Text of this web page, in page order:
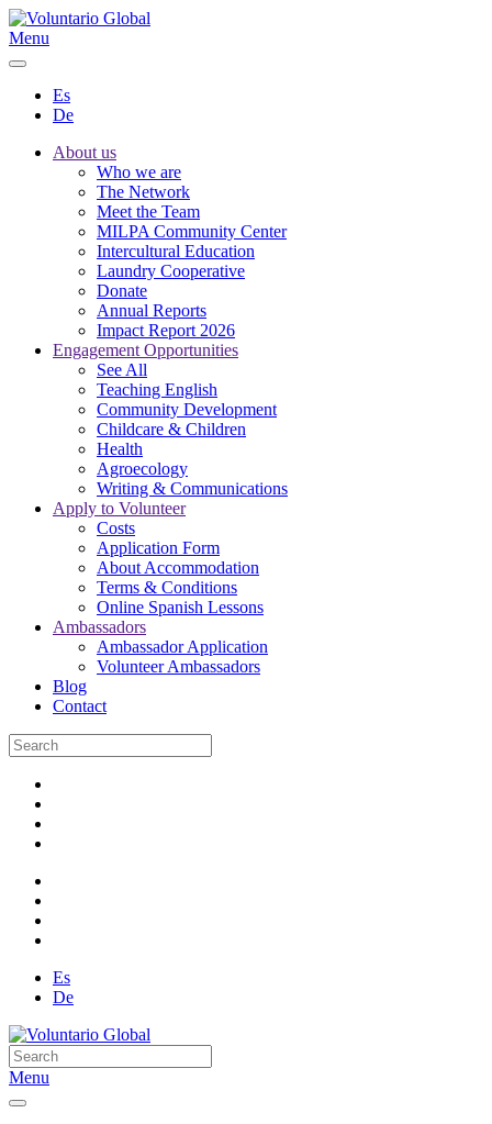
Menu
Es
De
About us
Who we are
The Network
Meet the Team
MILPA Community Center
Intercultural Education
Laundry Cooperative
Donate
Annual Reports
Impact Report 2026
Engagement Opportunities
See All
Teaching English
Community Development
Childcare & Children
Health
Agroecology
Writing & Communications
Apply to Volunteer
Costs
Application Form
About Accommodation
Terms & Conditions
Online Spanish Lessons
Ambassadors
Ambassador Application
Volunteer Ambassadors
Blog
Contact
Es
De
Menu